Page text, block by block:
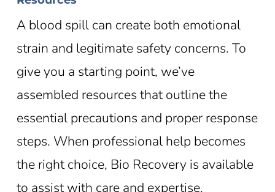
A blood spill can create both emotional
strain and legitimate safety concerns. To
give you a starting point, we’ve
assembled resources that outline the
essential precautions and proper response
steps. When professional help becomes
the right choice, Bio Recovery is available
to assist with care and expertise.